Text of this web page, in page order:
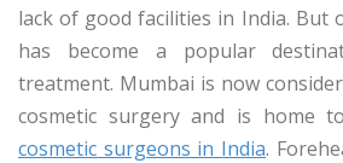
lack of good facilities in India. But
has become a popular
treatment. Mumbai is now
cosmetic surgery and is home
cosmetic surgeons in India.